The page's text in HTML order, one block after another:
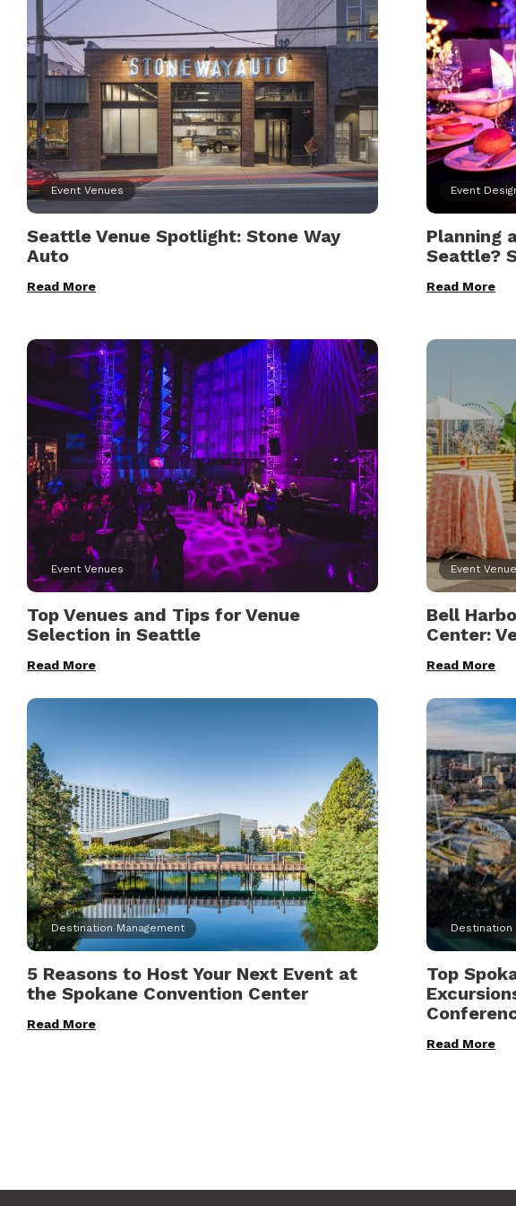
Event Venues
Seattle Venue Spotlight: Stone Way
Auto
Read More
Event
Planning
Seattle?
Read More
Event Venues
Top Venues and Tips for Venue
Selection in Seattle
Read More
Event
Bell
Center:
Read More
Destination Management
5 Reasons to Host Your Next Event at
the Spokane Convention Center
Read More
Destination
Top
Read More